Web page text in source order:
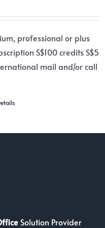
professional or plus
S$100 credits S$5
mail and/or call
Solution Provider